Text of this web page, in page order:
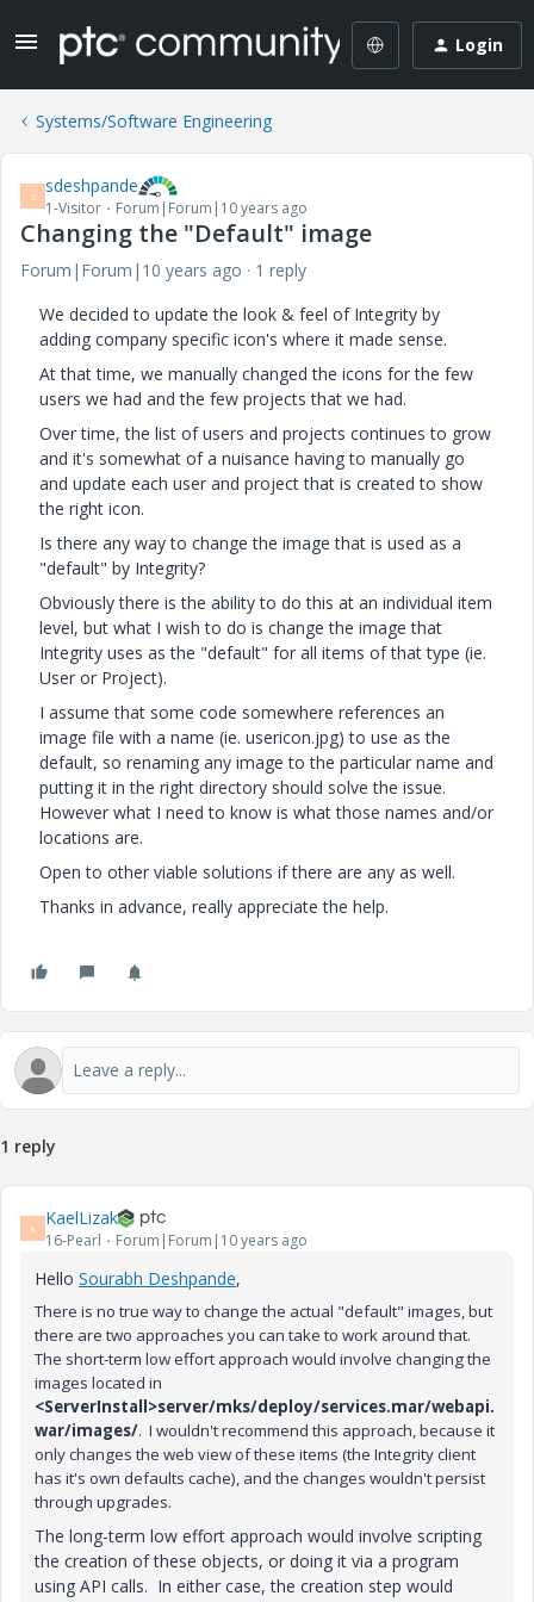
Login
Systems/Software Engineering
S sdeshpande
1-Visitor Forum|Forum|10 years ago
Changing the "Default" image
Forum|Forum|10 years ago
1 reply
We decided to update the look & feel of Integrity by
adding company specific icon's where it made sense.
At that time, we manually changed the icons for the few
users we had and the few projects that we had.
Over time, the list of users and projects continues to grow
and it's somewhat of a nuisance having to manually go
and update each user and project that is created to show
the right icon.
Is there any way to change the image that is used as a
"default" by Integrity?
Obviously there is the ability to do this at an individual item
level, but what I wish to do is change the image that
Integrity uses as the "default" for all items of that type (ie.
User or Project).
I assume that some code somewhere references an
image file with a name (ie. usericon.jpg) to use as the
default, so renaming any image to the particular name and
putting it in the right directory should solve the issue.
However what I need to know is what those names and/or
locations are.
Open to other viable solutions if there are any as well.
Thanks in advance, really appreciate the help.
1 reply
K KaelLizak
16-Pearl Forum|Forum|10 years ago
Hello Sourabh Deshpande‌,
There is no true way to change the actual "default" images, but
there are two approaches you can take to work around that.
The short-term low effort approach would involve changing the
images located in
<ServerInstall>server/mks/deploy/services.mar/webapi.
war/images/. I wouldn't recommend this approach, because it
only changes the web view of these items (the Integrity client
has it's own defaults cache), and the changes wouldn't persist
through upgrades.
The long-term low effort approach would involve scripting
the creation of these objects, or doing it via a program
using API calls. In either case, the creation step would